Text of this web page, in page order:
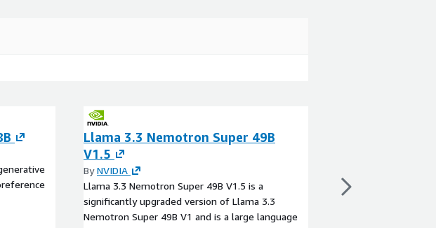
Llama 3.3 Nemotron Super 49B
V1.5
ByNVIDIA
Llama 3.3 Nemotron Super 49B V1.5 is a
significantly upgraded version of Llama 3.3
Nemotron Super 49B V1 and is a large language
generation Tabular
forward pass tops